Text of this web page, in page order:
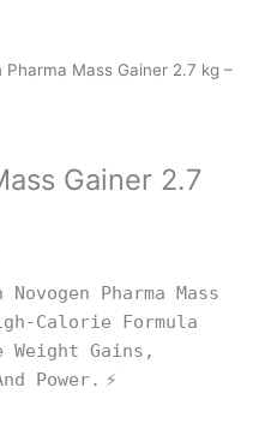
Pharma Mass Gainer 2.7 kg –
Gainer 2.7
Pharma Mass
Calorie Formula
Gains,
Power. ⚡